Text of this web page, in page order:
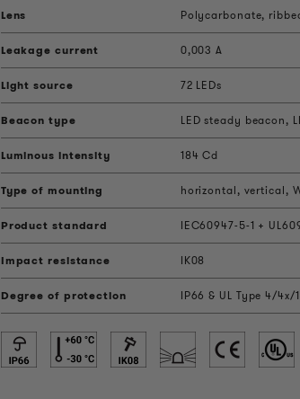
Lens Polycarbonate,
Leakage current 0,003 A
Light source 72 LEDs
Beacon type LED steady beacon,
Luminous intensity 184 Cd
Type of mounting horizontal, vertical,
Product standard IEC60947-5-1 +
Impact resistance IK08
Degree of protection IP66 & UL Type 4/4x/